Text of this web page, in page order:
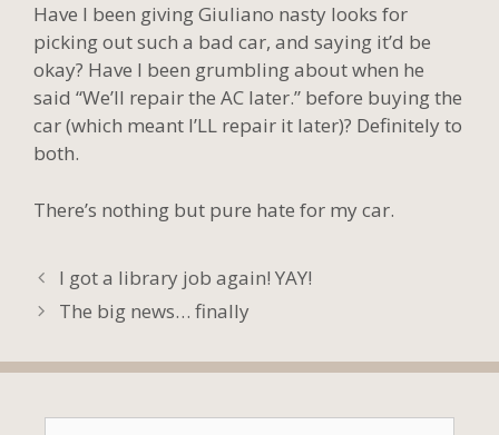
Have I been giving Giuliano nasty looks for
picking out such a bad car, and saying it’d be
okay? Have I been grumbling about when he
said “We’ll repair the AC later.” before buying the
car (which meant I’LL repair it later)? Definitely to
both.
There’s nothing but pure hate for my car.
I got a library job again! YAY!
The big news… finally